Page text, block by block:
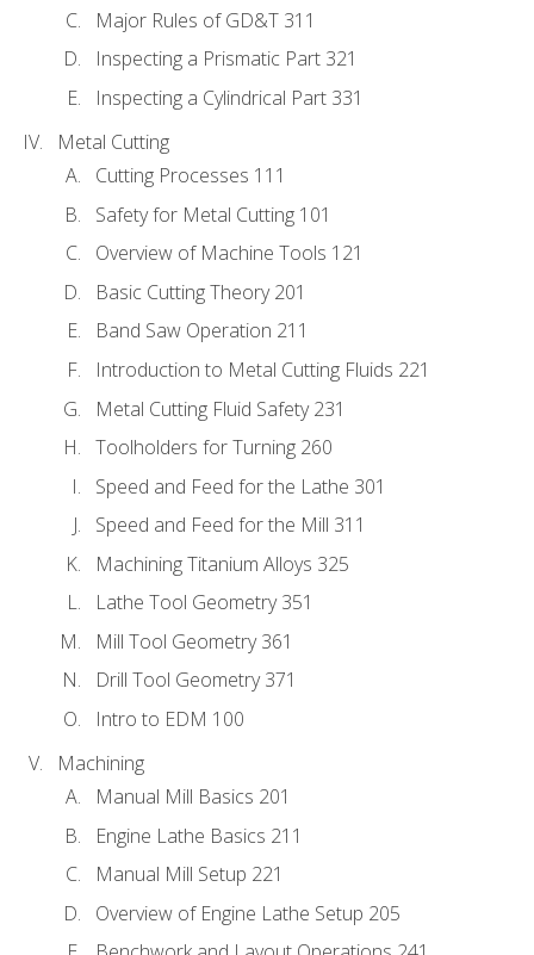
Major Rules of GD&T 311
Inspecting a Prismatic Part 321
Inspecting a Cylindrical Part 331
Metal Cutting
Cutting Processes 111
Safety for Metal Cutting 101
Overview of Machine Tools 121
Basic Cutting Theory 201
Band Saw Operation 211
Introduction to Metal Cutting Fluids 221
Metal Cutting Fluid Safety 231
Toolholders for Turning 260
Speed and Feed for the Lathe 301
Speed and Feed for the Mill 311
Machining Titanium Alloys 325
Lathe Tool Geometry 351
Mill Tool Geometry 361
Drill Tool Geometry 371
Intro to EDM 100
Machining
Manual Mill Basics 201
Engine Lathe Basics 211
Manual Mill Setup 221
Overview of Engine Lathe Setup 205